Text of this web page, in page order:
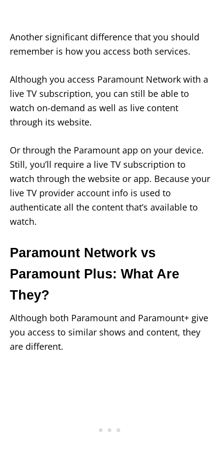
Another significant difference that you should
remember is how you access both services.
Although you access Paramount Network with a
live TV subscription, you can still be able to
watch on-demand as well as live content
through its website.
Or through the Paramount app on your device.
Still, you’ll require a live TV subscription to
watch through the website or app. Because your
live TV provider account info is used to
authenticate all the content that’s available to
watch.
Paramount Network vs
Paramount Plus: What Are
They?
Although both Paramount and Paramount+ give
you access to similar shows and content, they
are different.